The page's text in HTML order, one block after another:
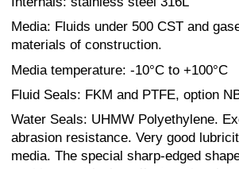
Media: Fluids under 500 CST and
materials of construction.
Media temperature: -10°C to +100°C
Fluid Seals: FKM and PTFE, option
Water Seals: UHMW Polyethylene.
abrasion resistance. Very good
media. The special sharp-edged